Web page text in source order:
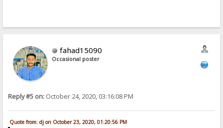
fahad15090
Occasional poster
Reply #5 on: October 24, 2020, 03:16:08 PM
Quote from: dj on October 23, 2020, 01:20:56 PM